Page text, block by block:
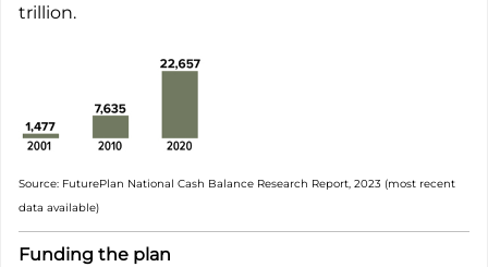
trillion.
Source: FuturePlan National Cash Balance Research Report, 2023 (most recent
data available)
Funding the plan